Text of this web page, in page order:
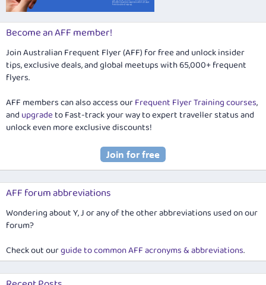
Become an AFF member!
Join Australian Frequent Flyer (AFF) for free and unlock insider
tips, exclusive deals, and global meetups with 65,000+ frequent
flyers.
AFF members can also access ourFrequent Flyer Training courses,
and upgradeto Fast-track your way to expert traveller status and
unlock even more exclusive discounts!
AFF forum abbreviations
Wondering about Y, J or any of the other abbreviations used on our
forum?
Check out ourguide to common AFF acronyms & abbreviations.